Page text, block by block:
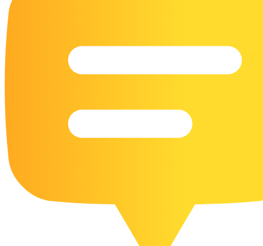
23 Humming Bird Coloring Pages
108 Kitten Coloring Pages
17 Owl Colouring Pages
15 Pelican Coloring Pages
14 Pigeon Coloring Pages
21 Printable Farm Coloring Pages